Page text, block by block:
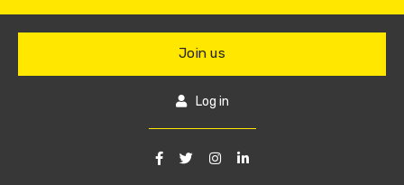
Join us
Log in